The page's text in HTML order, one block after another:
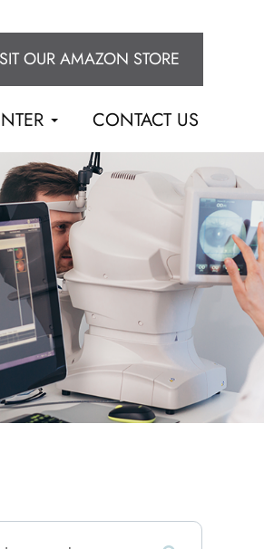
OUR AMAZON STORE
CONTACT US